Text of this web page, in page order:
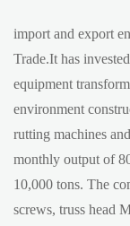
import and export
Trade.It has
equipment
environment
rutting machines
monthly output of
10,000 tons. The
screws, truss head